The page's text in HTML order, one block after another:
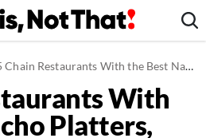
Restaurants With the Best Nacho Platters, According to Diners
With
Platters,